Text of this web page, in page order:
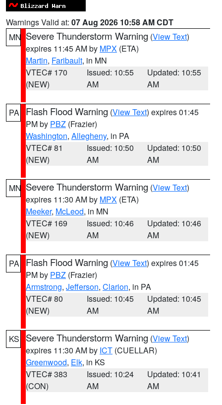
Warnings Valid at: 07 Aug 2026 10:58 AM CDT
MN Severe Thunderstorm Warning (View Text)
expires 11:45 AM by MPX (ETA)
Martin, Faribault, in MN
VTEC# 170
(NEW)
Issued: 10:55
AM
Updated: 10:55
AM
PA Flash Flood Warning (View Text) expires 01:45
PM by PBZ (Frazier)
Washington, Allegheny, in PA
VTEC# 81
(NEW)
Issued: 10:50
AM
Updated: 10:50
AM
MN Severe Thunderstorm Warning (View Text)
expires 11:30 AM by MPX (ETA)
Meeker, McLeod, in MN
VTEC# 169
(NEW)
Issued: 10:46
AM
Updated: 10:46
AM
PA Flash Flood Warning (View Text) expires 01:45
PM by PBZ (Frazier)
Armstrong, Jefferson, Clarion, in PA
VTEC# 80
(NEW)
Issued: 10:45
AM
Updated: 10:45
AM
KS Severe Thunderstorm Warning (View Text)
expires 11:30 AM by ICT (CUELLAR)
Greenwood, Elk, in KS
VTEC# 383
(CON)
Issued: 10:24
AM
Updated: 10:41
AM